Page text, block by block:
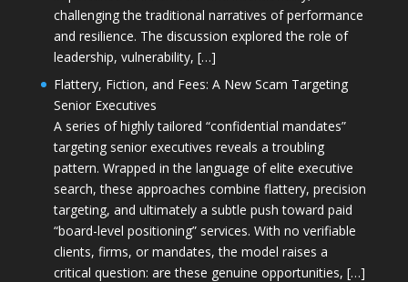
challenging the traditional narratives of performance
and resilience. The discussion explored the role of
leadership, vulnerability, […]
Flattery, Fiction, and Fees: A New Scam Targeting
Senior Executives
A series of highly tailored “confidential mandates”
targeting senior executives reveals a troubling
pattern. Wrapped in the language of elite executive
search, these approaches combine flattery, precision
targeting, and ultimately a subtle push toward paid
“board-level positioning” services. With no verifiable
clients, firms, or mandates, the model raises a
critical question: are these genuine opportunities, […]